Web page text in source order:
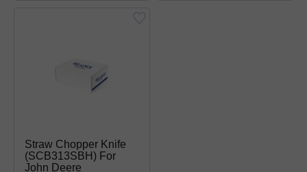
Straw Chopper Knife
(SCB313SBH) For
John Deere